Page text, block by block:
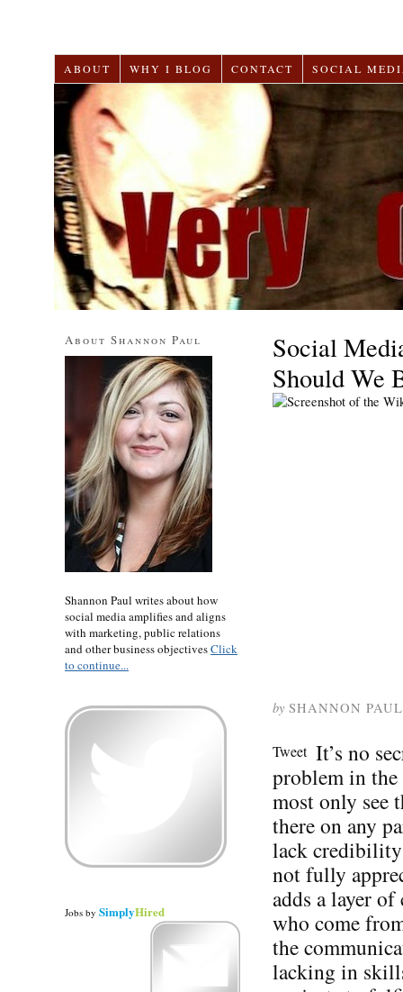
ABOUT WHY I BLOG CONTACT SOCIAL
Social
Should We
by SHANNON PAUL
Tweet It’s no
problem in the
most only see
there on any
lack credibility
not fully
adds a layer
who come
the
lacking in
About Shannon Paul
Shannon Paul writes about how
social media amplifies and aligns
with marketing, public relations
and other business objectivesClick
to continue...
Jobs by SimplyHired